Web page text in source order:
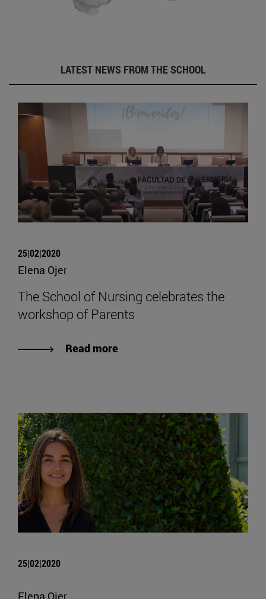
LATEST NEWS FROM THE SCHOOL
25|02|2020
Elena Ojer
The School of Nursing celebrates the
workshop of Parents
Read more
25|02|2020
Elena Ojer